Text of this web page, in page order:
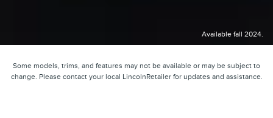
Available fall 2024.
Some models, trims, and features may not be available or may be subject to
change. Please contact your local LincolnRetailer for updates and assistance.